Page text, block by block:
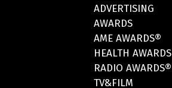
ADVERTISING
AWARDS
AME AWARDS®
HEALTH AWARDS
RADIO AWARDS®
TV&FILM